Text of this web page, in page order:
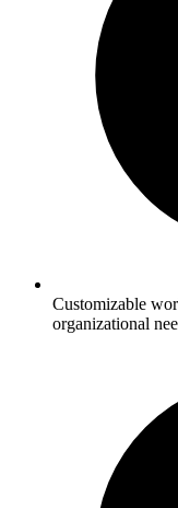
Customizable
organizational